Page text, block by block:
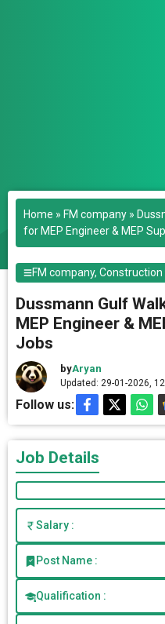
Home » FM company »
for MEP Engineer & MEP
FM company,
Dussmann Gulf
MEP Engineer &
Jobs
byAryan
Updated: 29-01-2026,
Follow us:
Job Details
Salary :
Post Name :
Qualification :